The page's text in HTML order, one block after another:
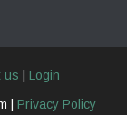
us
Login
| Privacy Policy